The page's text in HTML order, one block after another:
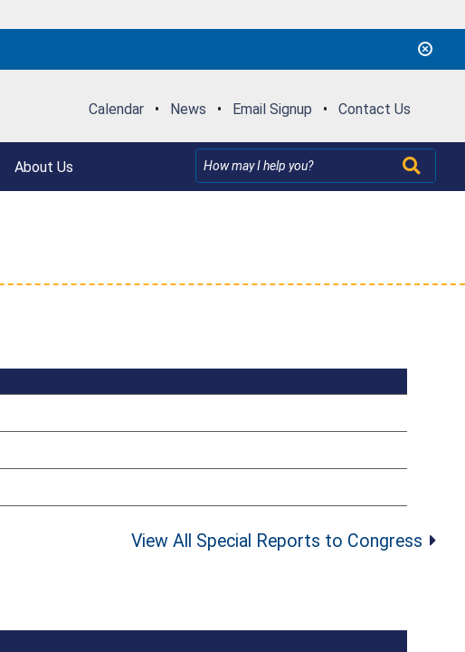
Calendar • News • Email Signup • Contact Us
About Us
View All Special Reports to Congress